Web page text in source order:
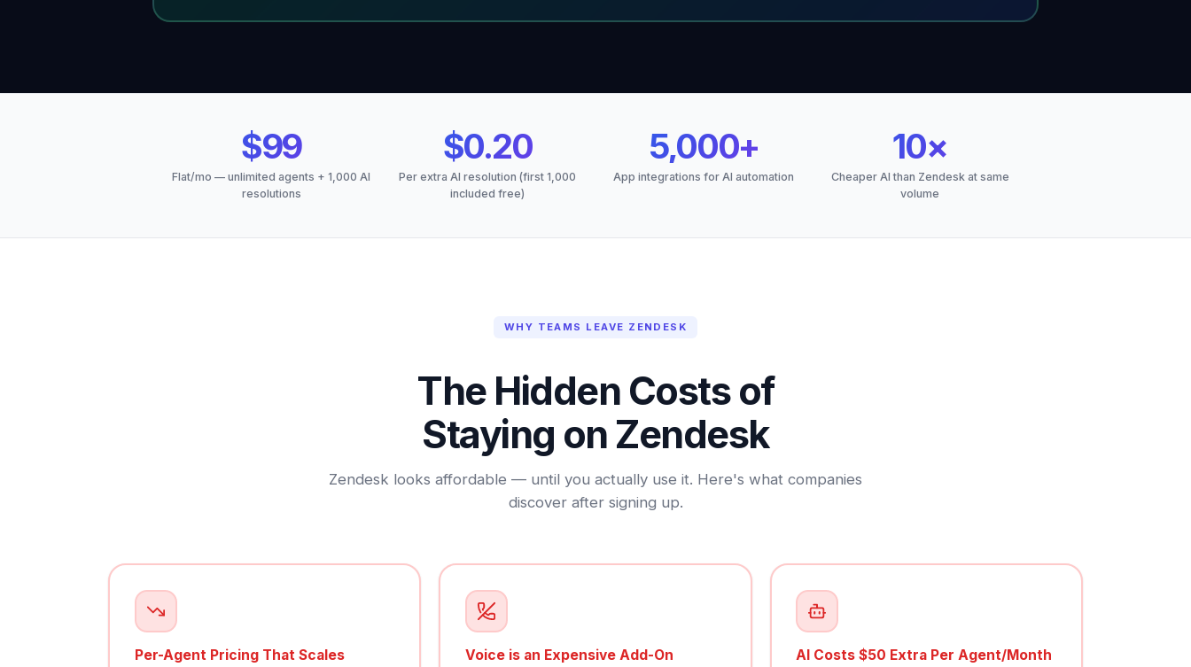
$99
Flat/mo — unlimited agents + 1,000 AI
resolutions
$0.20
Per extra AI resolution (first 1,000
included free)
5,000+
App integrations for AI automation
10×
Cheaper AI than Zendesk at same
volume
WHY TEAMS LEAVE ZENDESK
The Hidden Costs of
Staying on Zendesk
Zendesk looks affordable — until you actually use it. Here's what companies
discover after signing up.
Per-Agent Pricing That Scales
Voice is an Expensive Add-On AI Costs $50 Extra Per Agent/Month